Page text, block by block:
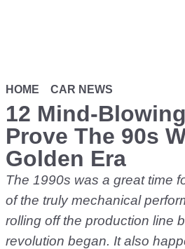
HOME CAR NEWS
12 Mind-
Prove The 90s
Golden Era
The 1990s was a great time
of the truly mechanical
rolling off the production line
revolution began. It also